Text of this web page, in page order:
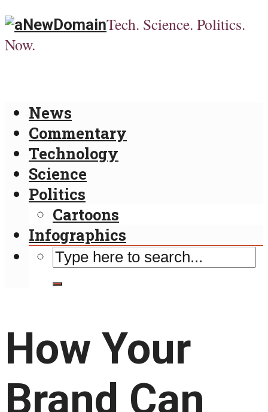
Tech. Science. Politics.
Now.
News
Commentary
Technology
Science
Politics
Cartoons
Infographics
How Your
Brand Can